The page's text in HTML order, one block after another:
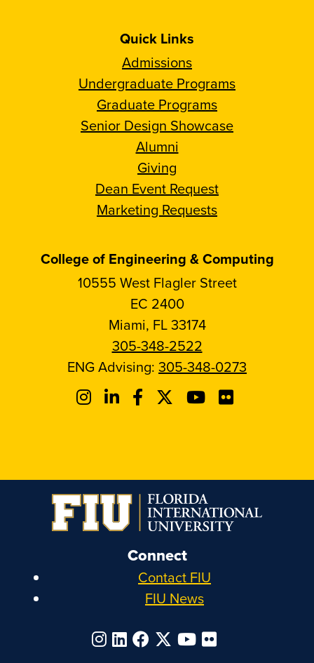
Quick Links
Admissions
Undergraduate Programs
Graduate Programs
Senior Design Showcase
Alumni
Giving
Dean Event Request
Marketing Requests
College of Engineering & Computing
10555 West Flagler Street
EC 2400
Miami, FL 33174
305-348-2522
ENG Advising: 305-348-0273
Connect
Contact FIU
FIU News